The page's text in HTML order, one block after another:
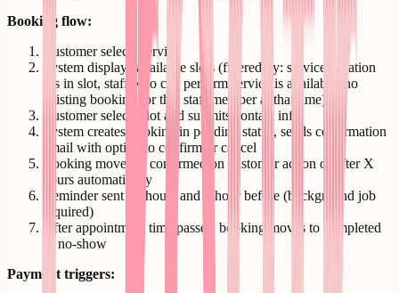
Booking flow:
Customer selects service
System displays available slots (filtered by: service duration
fits in slot, staff who can perform service is available, no
existing booking for that staff member at that time)
Customer selects slot and submits contact info
System creates booking in pending status, sends confirmation
email with option to confirm or cancel
Booking moves to confirmed on customer action or after X
hours automatically
Reminder sent 24 hours and 1 hour before (background job
required)
After appointment time passes, booking moves to completed
or no-show
Payment triggers: